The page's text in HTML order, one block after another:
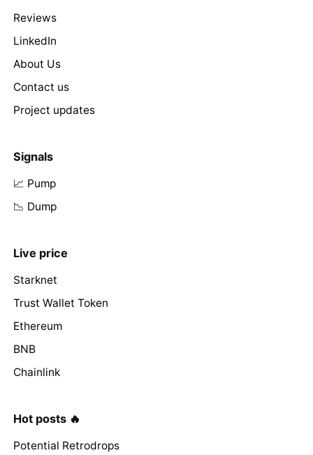
Reviews
LinkedIn
About Us
Contact us
Project updates
Signals
📈 Pump
📉 Dump
Live price
Starknet
Trust Wallet Token
Ethereum
BNB
Chainlink
Hot posts 🔥
Potential Retrodrops